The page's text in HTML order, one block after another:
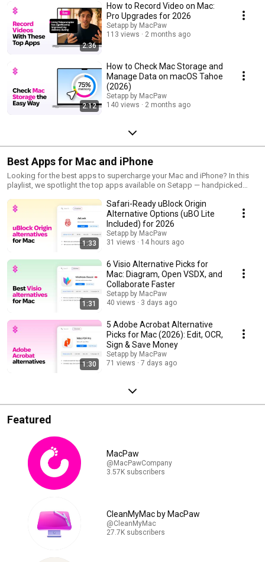
2:36
How to Record Video on Mac:
Pro Upgrades for 2026
Setapp by MacPaw
113 views
2 months ago
2:12
How to Check Mac Storage and
Manage Data on macOS Tahoe
(2026)
Setapp by MacPaw
140 views
2 months ago
Best Apps for Mac and iPhone
Looking for the best apps to supercharge your Mac and iPhone? In this
playlist, we spotlight the top apps available on Setapp — handpicked
day. From productivity apps and creative utilities to hidden gems you
didn't know you needed, we cover it all. Subscribe and get the most out
of Apple devices! 🔗 https://setapp.com/apps
1:33
Safari-Ready uBlock Origin
Alternative Options (uBO Lite
Included) for 2026
Setapp by MacPaw
31 views
14 hours ago
1:31
6 Visio Alternative Picks for
Mac: Diagram, Open VSDX, and
Collaborate Faster
Setapp by MacPaw
40 views
3 days ago
1:30
5 Adobe Acrobat Alternative
Picks for Mac (2026): Edit, OCR,
Sign & Save Money
Setapp by MacPaw
71 views
7 days ago
Featured
MacPaw
@MacPawCompany
3.57K subscribers
CleanMyMac by MacPaw
@CleanMyMac
27.7K subscribers